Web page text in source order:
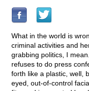
What in the world is
criminal activities and
grabbing politics, I
refuses to do press
forth like a plastic, well,
eyed, out-of-control